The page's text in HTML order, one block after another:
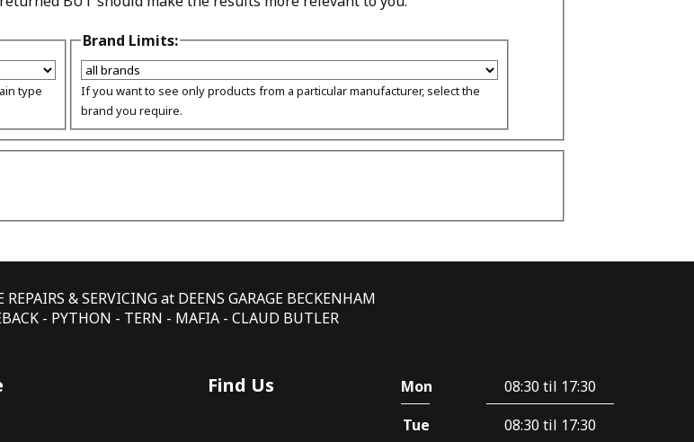
type
Brand Limits:
If you want to see only products from a particular manufacturer, select the
brand you require.
REPAIRS & SERVICING at DEENS GARAGE BECKENHAM
- PYTHON - TERN - MAFIA - CLAUD BUTLER
Find Us Mon
08:30 til 17:30
Tue
08:30 til 17:30